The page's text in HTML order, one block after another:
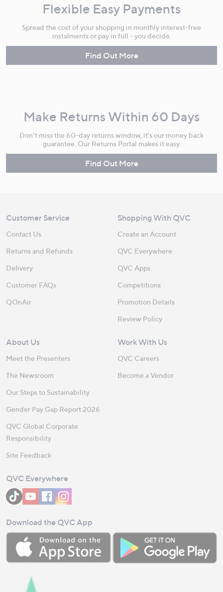
Flexible Easy Payments
Spread the cost of your shopping in monthly interest-free
instalments or pay in full - you decide.
Find Out More
Make Returns Within 60 Days
Don't miss the 60-day returns window, it's our money back
guarantee. Our Returns Portal makes it easy.
Find Out More
Customer Service
Contact Us
Returns and Refunds
Delivery
Customer FAQs
QOnAir
Shopping With QVC
Create an Account
QVC Everywhere
QVC Apps
Competitions
Promotion Details
Review Policy
About Us
Meet the Presenters
The Newsroom
Our Steps to Sustainability
Gender Pay Gap Report 2026
QVC Global Corporate
Responsibility
Site Feedback
Work With Us
QVC Careers
Become a Vendor
QVC Everywhere
Download the QVC App